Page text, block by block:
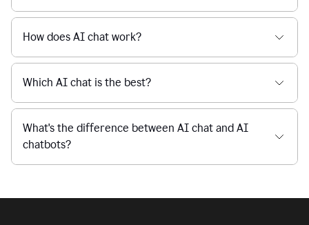
How does AI chat work?
Which AI chat is the best?
What's the difference between AI chat and AI
chatbots?